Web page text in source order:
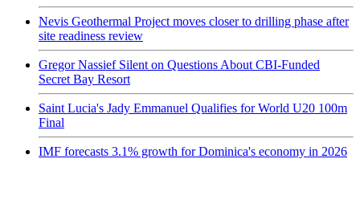
Nevis Geothermal Project moves closer to drilling phase after
site readiness review
Gregor Nassief Silent on Questions About CBI-Funded
Secret Bay Resort
Saint Lucia's Jady Emmanuel Qualifies for World U20 100m
Final
IMF forecasts 3.1% growth for Dominica's economy in 2026